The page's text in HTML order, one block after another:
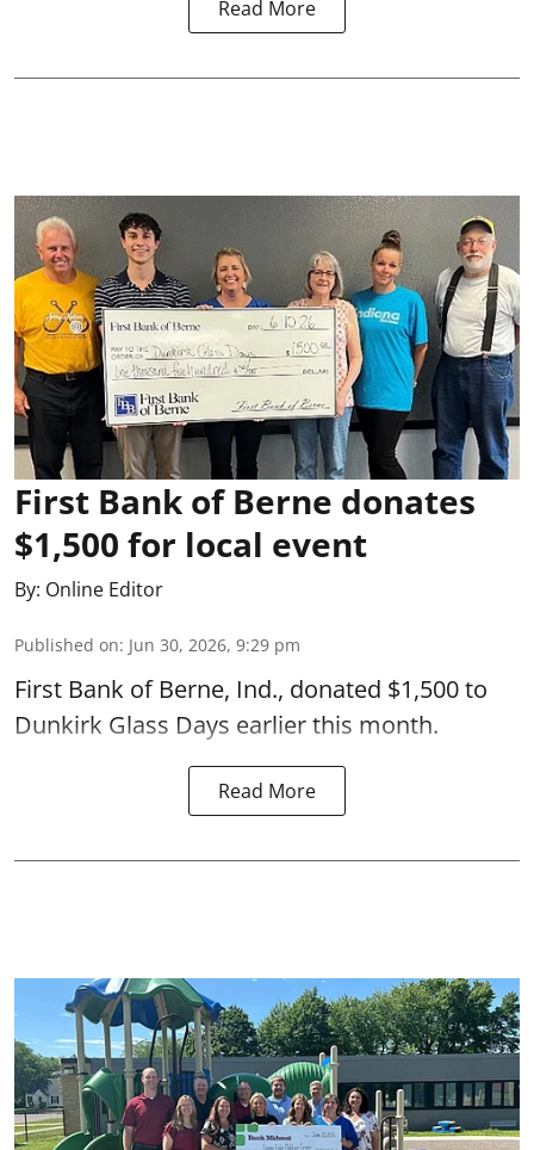
Read More
First Bank of Berne donates
$1,500 for local event
By: Online Editor
Published on: Jun 30, 2026, 9:29 pm
First Bank of Berne, Ind., donated $1,500 to
Dunkirk Glass Days earlier this month.
Read More